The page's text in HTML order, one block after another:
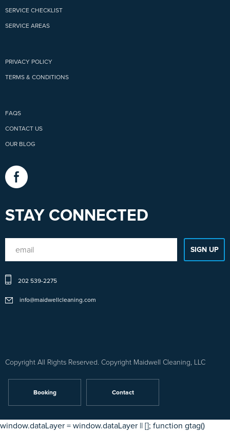
SERVICE CHECKLIST
SERVICE AREAS
PRIVACY POLICY
TERMS & CONDITIONS
FAQS
CONTACT US
OUR BLOG
STAY CONNECTED
Sitemap
202 539-2275
info@maidwellcleaning.com
Copyright All Rights Reserved. Copyright Maidwell Cleaning, LLC
Booking Contact
window.dataLayer = window.dataLayer || []; function gtag()